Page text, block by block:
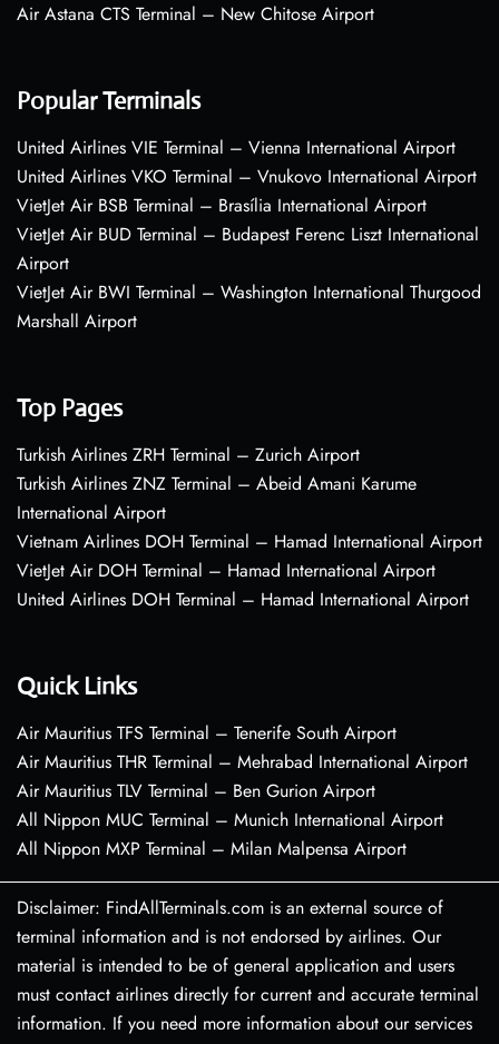
Air Astana CTS Terminal – New Chitose Airport
Popular Terminals
United Airlines VIE Terminal – Vienna International Airport
United Airlines VKO Terminal – Vnukovo International Airport
VietJet Air BSB Terminal – Brasília International Airport
VietJet Air BUD Terminal – Budapest Ferenc Liszt International
Airport
VietJet Air BWI Terminal – Washington International Thurgood
Marshall Airport
Top Pages
Turkish Airlines ZRH Terminal – Zurich Airport
Turkish Airlines ZNZ Terminal – Abeid Amani Karume
International Airport
Vietnam Airlines DOH Terminal – Hamad International Airport
VietJet Air DOH Terminal – Hamad International Airport
United Airlines DOH Terminal – Hamad International Airport
Quick Links
Air Mauritius TFS Terminal – Tenerife South Airport
Air Mauritius THR Terminal – Mehrabad International Airport
Air Mauritius TLV Terminal – Ben Gurion Airport
All Nippon MUC Terminal – Munich International Airport
All Nippon MXP Terminal – Milan Malpensa Airport
Disclaimer: FindAllTerminals.com is an external source of
terminal information and is not endorsed by airlines. Our
material is intended to be of general application and users
must contact airlines directly for current and accurate terminal
information. If you need more information about our services